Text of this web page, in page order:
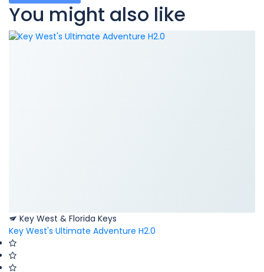
You might also like
Key West & Florida Keys
Key West's Ultimate Adventure H2.0